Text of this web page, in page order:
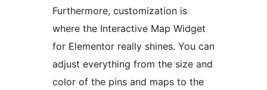
Furthermore, customization is
where the Interactive Map Widget
for Elementor really shines. You can
adjust everything from the size and
color of the pins and maps to the